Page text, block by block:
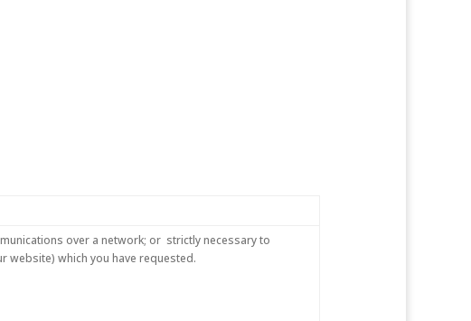
over a network; or strictly necessary to
website) which you have requested.